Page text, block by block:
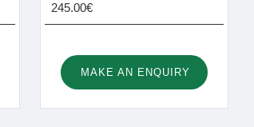
245.00€
MAKE AN ENQUIRY